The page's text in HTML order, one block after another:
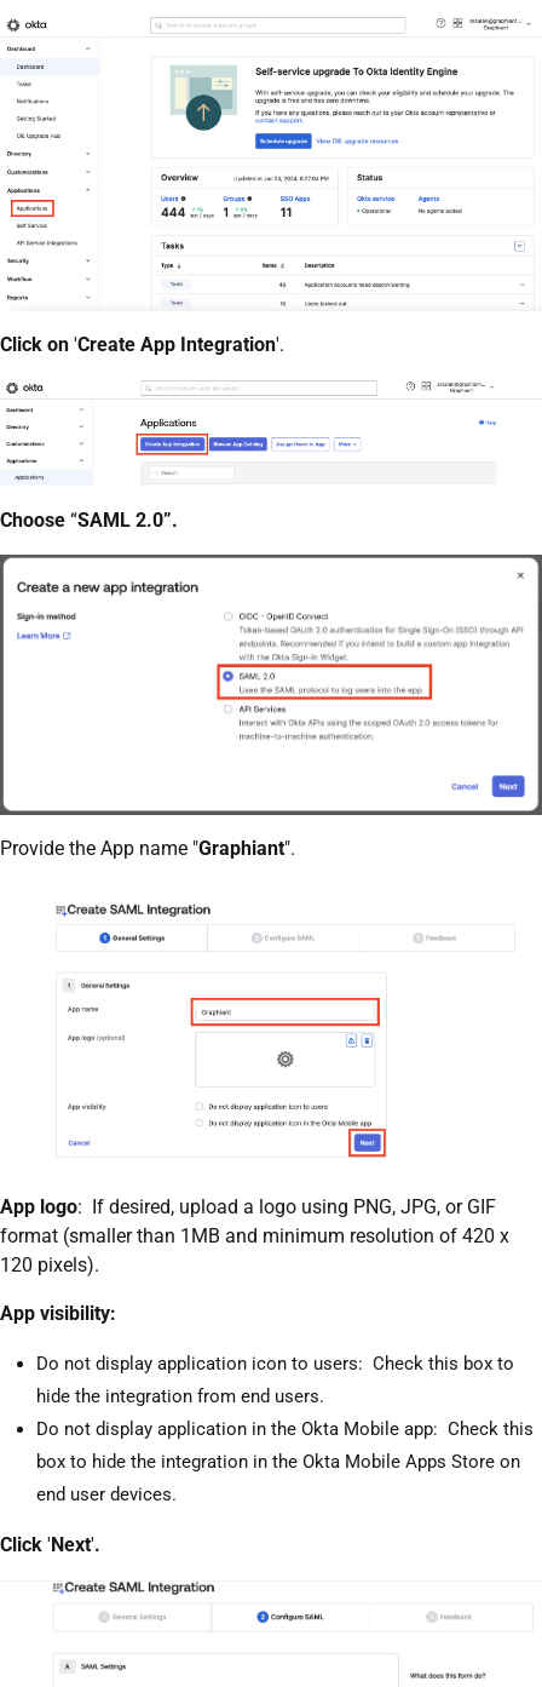
Click on 'Create App Integration'.
Choose “SAML 2.0”.
Provide the App name "Graphiant".
App logo: If desired, upload a logo using PNG, JPG, or GIF
format (smaller than 1MB and minimum resolution of 420 x
120 pixels).
App visibility:
Do not display application icon to users: Check this box to
hide the integration from end users.
Do not display application in the Okta Mobile app: Check this
box to hide the integration in the Okta Mobile Apps Store on
end user devices.
Click 'Next'.